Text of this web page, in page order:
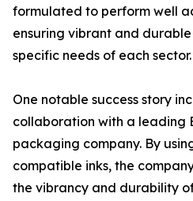
formulated to perform well
ensuring vibrant and
specific needs of each sector.
One notable success story
collaboration with a leading
packaging company. By
compatible inks, the
the vibrancy and durability